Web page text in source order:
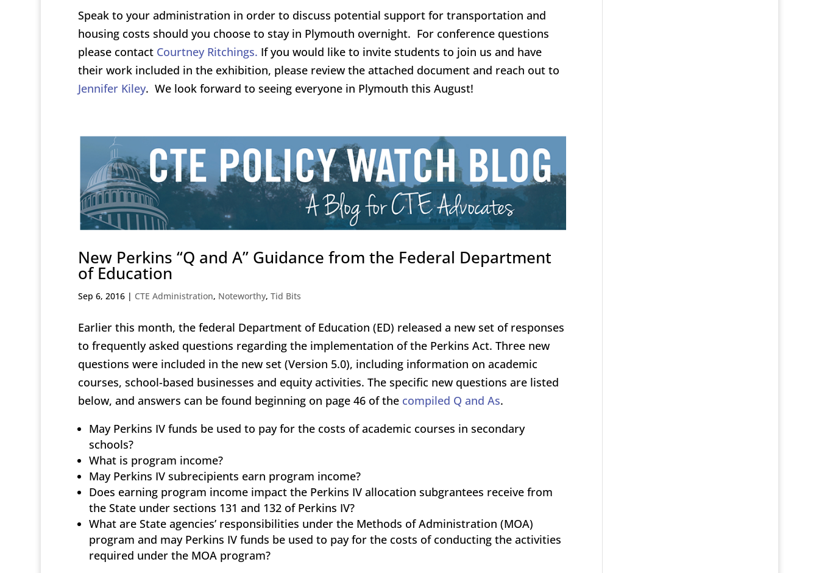
Speak to your administration in order to discuss potential support for transportation and
housing costs should you choose to stay in Plymouth overnight. For conference questions
please contact Courtney Ritchings. If you would like to invite students to join us and have
their work included in the exhibition, please review the attached document and reach out to
Jennifer Kiley. We look forward to seeing everyone in Plymouth this August!
New Perkins “Q and A” Guidance from the Federal Department
of Education
Sep 6, 2016| CTE Administration, Noteworthy, Tid Bits
Earlier this month, the federal Department of Education (ED) released a new set of responses
to frequently asked questions regarding the implementation of the Perkins Act. Three new
questions were included in the new set (Version 5.0), including information on academic
courses, school-based businesses and equity activities. The specific new questions are listed
below, and answers can be found beginning on page 46 of the compiled Q and As.
May Perkins IV funds be used to pay for the costs of academic courses in secondary
schools?
What is program income?
May Perkins IV subrecipients earn program income?
Does earning program income impact the Perkins IV allocation subgrantees receive from
the State under sections 131 and 132 of Perkins IV?
What are State agencies’ responsibilities under the Methods of Administration (MOA)
program and may Perkins IV funds be used to pay for the costs of conducting the activities
required under the MOA program?